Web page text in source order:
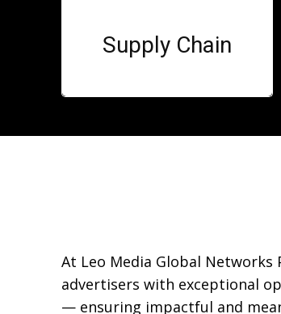
Supply Chain
At Leo Media Global
advertisers with exceptional
— ensuring impactful and